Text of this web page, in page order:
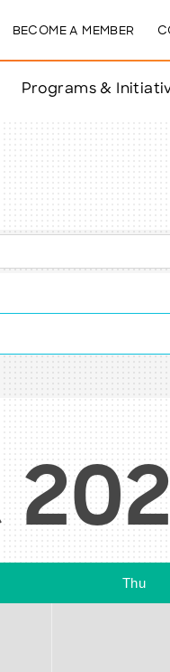
BECOME A MEMBER
Programs &
Thu